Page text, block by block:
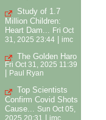
Study of 1.7
Million Children:
Heart Dam... Fri Oct
31, 2025 23:44
imc
The Golden Haro
Fri Oct 31, 2025 11:39
Paul Ryan
Top Scientists
Confirm Covid Shots
Cause...
Sun Oct 05,
2025 20:31
imc